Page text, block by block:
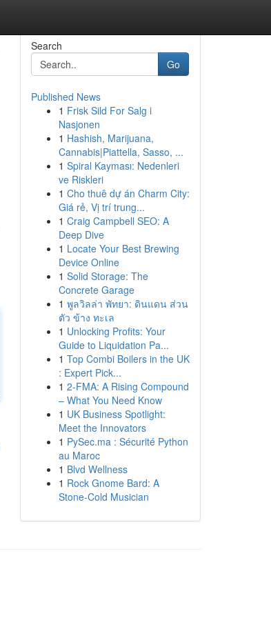
Search
Go
Published News
1 Frisk Sild For Salg i
Nasjonen
1 Hashish, Marijuana,
Cannabis|Piattella, Sasso, ...
1 Spiral Kayması: Nedenleri
ve Riskleri
1 Cho thuê dự án Charm City:
Giá rẻ, Vị trí trung...
1 Craig Campbell SEO: A
Deep Dive
1 Locate Your Best Brewing
Device Online
1 Solid Storage: The
Concrete Garage
1 พูลวิลล่า พัทยา: ดินแดน ส่วน
ตัว ข้าง ทะเล
1 Unlocking Profits: Your
Guide to Liquidation Pa...
1 Top Combi Boilers in the UK
: Expert Pick...
1 2-FMA: A Rising Compound
– What You Need Know
1 UK Business Spotlight:
Meet the Innovators
1 PySec.ma : Sécurité Python
au Maroc
1 Blvd Wellness
1 Rock Gnome Bard: A
Stone-Cold Musician